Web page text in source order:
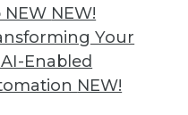
NEW!
Your
Enabled
NEW!